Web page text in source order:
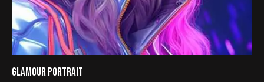
GLAMOUR PORTRAIT